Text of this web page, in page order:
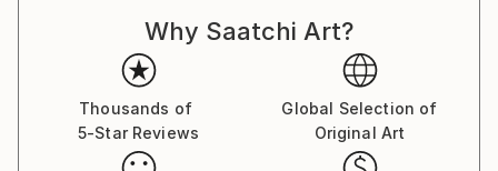
Why Saatchi Art?
Thousands of
5-Star Reviews
Global Selection of
Original Art